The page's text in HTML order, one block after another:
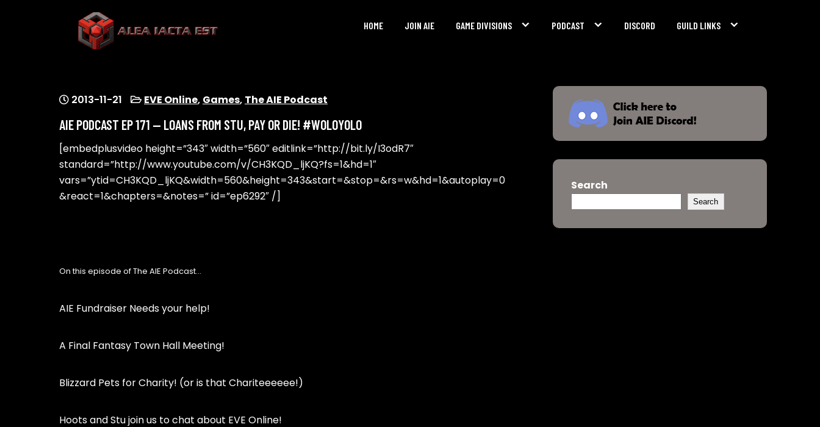
HOME JOIN AIE GAME DIVISIONS PODCAST DISCORD GUILD LINKS
2013-11-21 EVE Online, Games, The AIE Podcast
AIE PODCAST EP 171 — LOANS FROM STU, PAY OR DIE! #WOLOYOLO
[embedplusvideo height=”343″ width=”560″ editlink=”http://bit.ly/I3odR7″
standard=”http://www.youtube.com/v/CH3KQD_ljKQ?fs=1&hd=1″
vars=”ytid=CH3KQD_ljKQ&width=560&height=343&start=&stop=&rs=w&hd=1&autoplay=0
&react=1&chapters=&notes=” id=”ep6292″ /]
On this episode of The AIE Podcast…
AIE Fundraiser Needs your help!
A Final Fantasy Town Hall Meeting!
Blizzard Pets for Charity! (or is that Chariteeeeee!)
Hoots and Stu join us to chat about EVE Online!
Search
Search